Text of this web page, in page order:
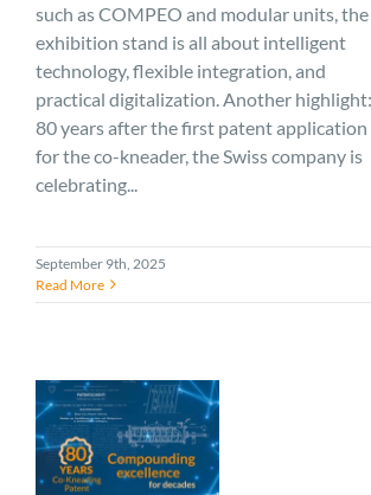
such as COMPEO and modular units, the
exhibition stand is all about intelligent
technology, flexible integration, and
practical digitalization. Another highlight:
80 years after the first patent application
for the co-kneader, the Swiss company is
celebrating...
September 9th, 2025
Read More